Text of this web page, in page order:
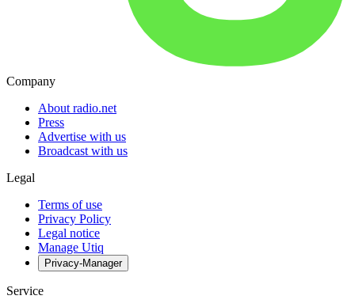
Company
About radio.net
Press
Advertise with us
Broadcast with us
Legal
Terms of use
Privacy Policy
Legal notice
Manage Utiq
Privacy-Manager
Service